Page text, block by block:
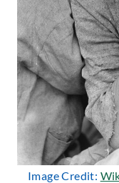
Image Credit: